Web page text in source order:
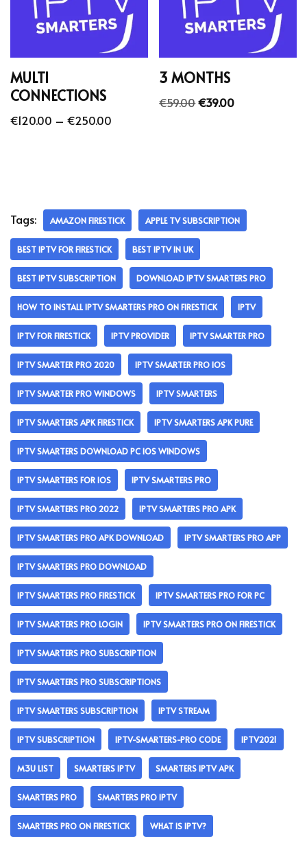
MULTI
CONNECTIONS
€120.00 – €250.00
3 MONTHS
€59.00€39.00
Tags: AMAZON FIRESTICK APPLE TV SUBSCRIPTION
BEST IPTV FOR FIRESTICK BEST IPTV IN UK
BEST IPTV SUBSCRIPTION DOWNLOAD IPTV SMARTERS PRO
HOW TO INSTALL IPTV SMARTERS PRO ON FIRESTICK IPTV
IPTV FOR FIRESTICK IPTV PROVIDER IPTV SMARTER PRO
IPTV SMARTER PRO 2020 IPTV SMARTER PRO IOS
IPTV SMARTER PRO WINDOWS IPTV SMARTERS
IPTV SMARTERS APK FIRESTICK IPTV SMARTERS APK PURE
IPTV SMARTERS DOWNLOAD PC IOS WINDOWS
IPTV SMARTERS FOR IOS IPTV SMARTERS PRO
IPTV SMARTERS PRO 2022 IPTV SMARTERS PRO APK
IPTV SMARTERS PRO APK DOWNLOAD IPTV SMARTERS PRO APP
IPTV SMARTERS PRO DOWNLOAD
IPTV SMARTERS PRO FIRESTICK IPTV SMARTERS PRO FOR PC
IPTV SMARTERS PRO LOGIN IPTV SMARTERS PRO ON FIRESTICK
IPTV SMARTERS PRO SUBSCRIPTION
IPTV SMARTERS PRO SUBSCRIPTIONS
IPTV SMARTERS SUBSCRIPTION IPTV STREAM
IPTV SUBSCRIPTION IPTV-SMARTERS-PRO CODE IPTV2021
M3U LIST SMARTERS IPTV SMARTERS IPTV APK
SMARTERS PRO SMARTERS PRO IPTV
SMARTERS PRO ON FIRESTICK WHAT IS IPTV?